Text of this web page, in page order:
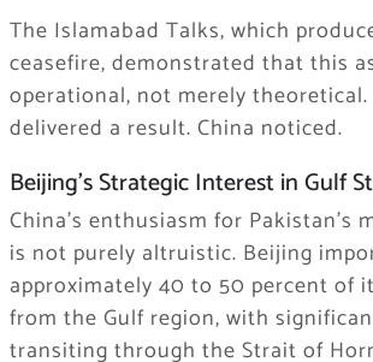
The Islamabad Talks, which
ceasefire, demonstrated that this
operational, not merely theoretical.
delivered a result. China noticed.
Beijing’s Strategic Interest in Gulf
China’s enthusiasm for Pakistan’s
is not purely altruistic. Beijing
approximately 40 to 50 percent of
from the Gulf region, with
transiting through the Strait of